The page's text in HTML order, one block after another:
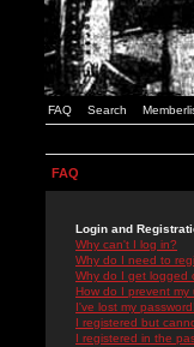
FAQ Search
FAQ
Login and
Why can't I log in?
Why do I need to
Why do I get logged
How do I prevent my
I've lost my password!
I registered but
I registered in the